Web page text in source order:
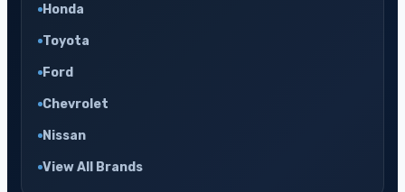
Honda
Toyota
Ford
Chevrolet
Nissan
View All Brands